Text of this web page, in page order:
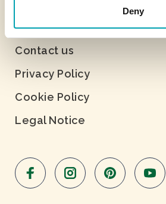
Deny
About Benecol
Contact us
Privacy Policy
Cookie Policy
Legal Notice